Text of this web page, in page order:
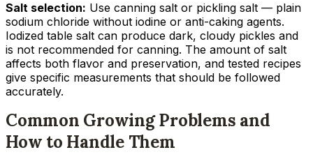
Salt selection: Use canning salt or pickling salt — plain
sodium chloride without iodine or anti-caking agents.
Iodized table salt can produce dark, cloudy pickles and
is not recommended for canning. The amount of salt
affects both flavor and preservation, and tested recipes
give specific measurements that should be followed
accurately.
Common Growing Problems and
How to Handle Them